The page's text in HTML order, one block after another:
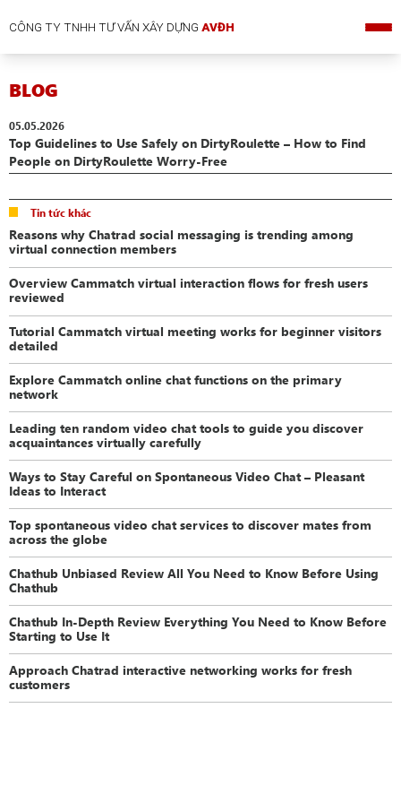
CÔNG TY TNHH TƯ VẤN XÂY DỰNGAVĐH
BLOG
05.05.2026
Top Guidelines to Use Safely on DirtyRoulette – How to Find
People on DirtyRoulette Worry-Free
Tin tức khác
Reasons why Chatrad social messaging is trending among
virtual connection members
Overview Cammatch virtual interaction flows for fresh users
reviewed
Tutorial Cammatch virtual meeting works for beginner visitors
detailed
Explore Cammatch online chat functions on the primary
network
Leading ten random video chat tools to guide you discover
acquaintances virtually carefully
Ways to Stay Careful on Spontaneous Video Chat – Pleasant
Ideas to Interact
Top spontaneous video chat services to discover mates from
across the globe
Chathub Unbiased Review All You Need to Know Before Using
Chathub
Chathub In-Depth Review Everything You Need to Know Before
Starting to Use It
Approach Chatrad interactive networking works for fresh
customers